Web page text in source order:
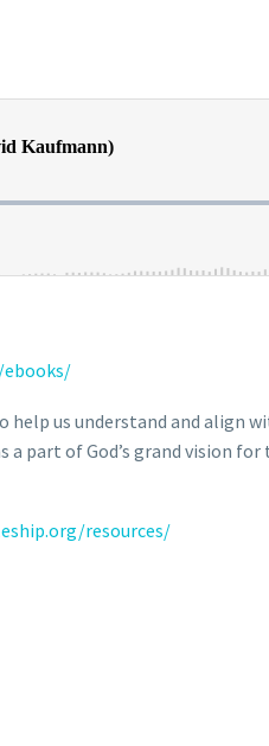
help us understand and align
part of God’s grand vision
resources/